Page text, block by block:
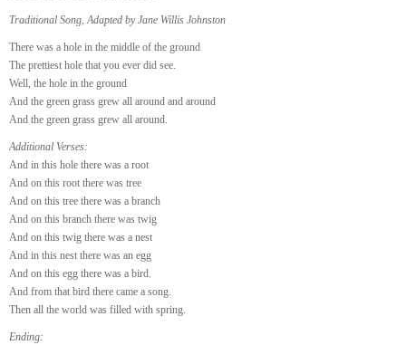
Traditional Song, Adapted by Jane Willis Johnston
There was a hole in the middle of the ground
The prettiest hole that you ever did see.
Well, the hole in the ground
And the green grass grew all around and around
And the green grass grew all around.
Additional Verses:
And in this hole there was a root
And on this root there was tree
And on this tree there was a branch
And on this branch there was twig
And on this twig there was a nest
And in this nest there was an egg
And on this egg there was a bird.
And from that bird there came a song.
Then all the world was filled with spring.
Ending: